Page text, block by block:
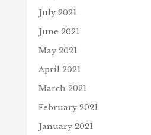
July 2021
June 2021
May 2021
April 2021
March 2021
February 2021
January 2021